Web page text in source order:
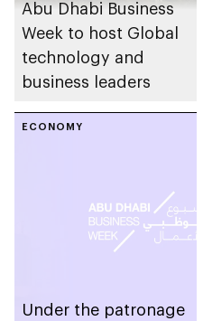
Abu Dhabi Business
Week to host Global
technology and
business leaders
ECONOMY
Under the patronage